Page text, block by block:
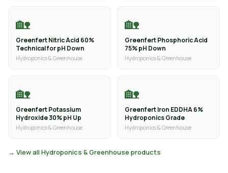
🏡
Greenfert Nitric Acid 60%
Technical for pH Down
Hydroponics & Greenhouse
🏡
Greenfert Phosphoric Acid
75% pH Down
Hydroponics & Greenhouse
🏡
Greenfert Potassium
Hydroxide 30% pH Up
Hydroponics & Greenhouse
🏡
Greenfert Iron EDDHA 6%
Hydroponics Grade
Hydroponics & Greenhouse
→ View all Hydroponics & Greenhouse products